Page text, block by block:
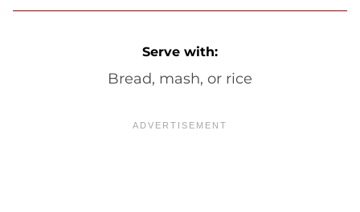
Serve with:
Bread, mash, or rice